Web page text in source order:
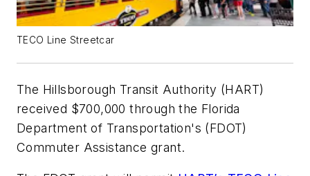
TECO Line Streetcar
The Hillsborough Transit Authority (HART)
received $700,000 through the Florida
Department of Transportation's (FDOT)
Commuter Assistance grant.